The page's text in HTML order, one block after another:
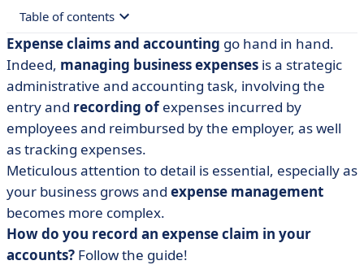
Table of contents
• A reminder of the different reimbursement methods
• In which journal should expense claims be entered?
• How do I record an expense claim?
• [Memo] 5 steps to book an expense report
• Simplifying expense claims in accounting
Expense claims and accounting go hand in hand.
Indeed, managing business expenses is a strategic
administrative and accounting task, involving the
entry and recording ofexpenses incurred by
employees and reimbursed by the employer, as well
as tracking expenses.
Meticulous attention to detail is essential, especially as
your business grows and expense management
becomes more complex.
How do you record an expense claim in your
accounts? Follow the guide!